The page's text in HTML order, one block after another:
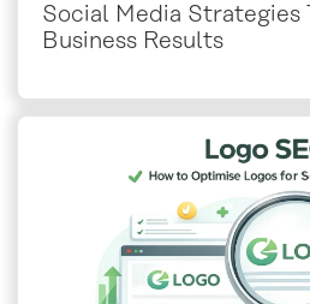
Social Media Strategies
Business Results